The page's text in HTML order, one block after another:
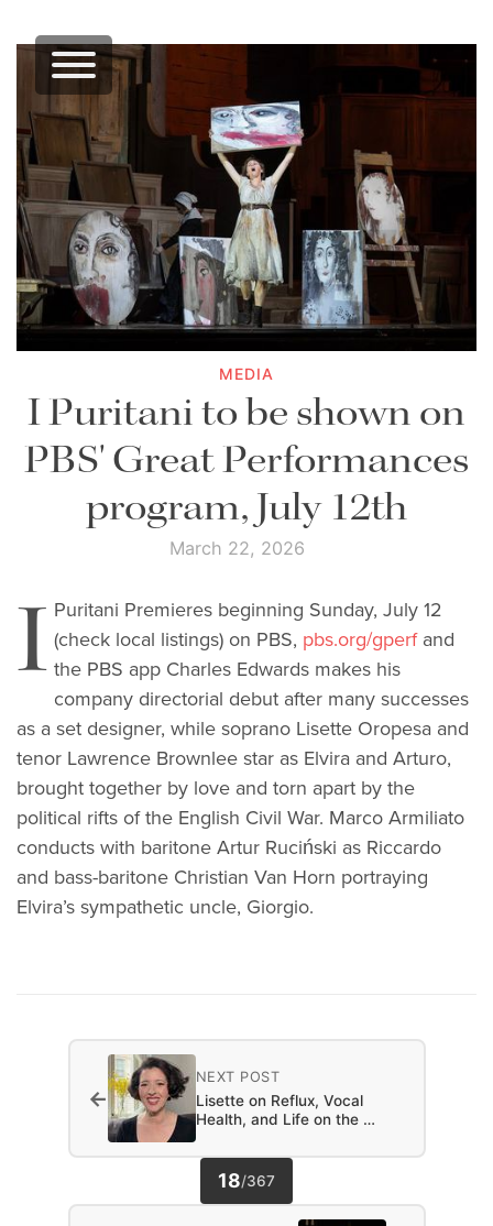
MEDIA
I Puritani to be shown on
PBS' Great Performances
program, July 12th
March 22, 2026
I Puritani Premieres beginning Sunday, July 12
(check local listings) on PBS, pbs.org/gperfand
the PBS app Charles Edwards makes his
company directorial debut after many successes
as a set designer, while soprano Lisette Oropesa and
tenor Lawrence Brownlee star as Elvira and Arturo,
brought together by love and torn apart by the
political rifts of the English Civil War. Marco Armiliato
conducts with baritone Artur Ruciński as Riccardo
and bass-baritone Christian Van Horn portraying
Elvira’s sympathetic uncle, Giorgio.
NEXT POST
Lisette on Reflux, Vocal
Health, and Life on the …
←
18/367